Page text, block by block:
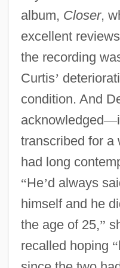
album, Closer,
excellent
the recording
Curtis’
condition. And
acknowledged—
transcribed for a
had long
“He’d always
himself and he
the age of 25,”
recalled hoping “